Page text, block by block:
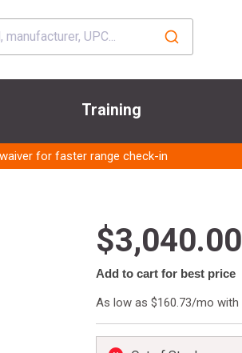
Training
for faster range check-in
$3,040.00
Add to cart for best price
As low as $160.73/mo with